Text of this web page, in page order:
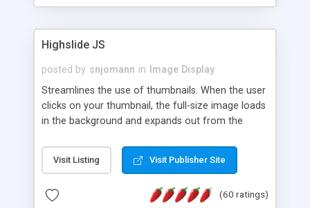
Highslide JS
posted by snjomann in
Image Display
Streamlines the use of thumbnails. When the user
clicks on your thumbnail, the full-size image loads
in the background and expands out from the
attractive and compatible with all modern
browsers. In addition to single images, Highslide
the Highslide Editor to explore the numerous
Visit Listing Visit Publisher Site
(60 ratings)